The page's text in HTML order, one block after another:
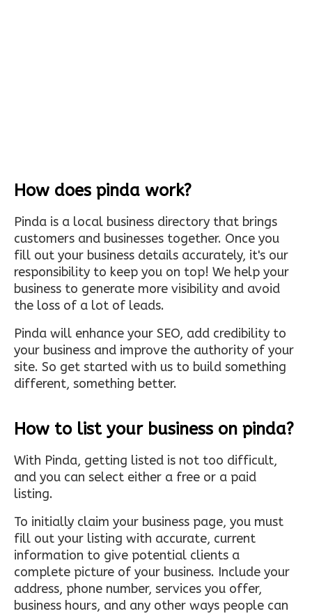
How does pinda work?
Pinda is a local business directory that brings
customers and businesses together. Once you
fill out your business details accurately, it's our
responsibility to keep you on top! We help your
business to generate more visibility and avoid
the loss of a lot of leads.
Pinda will enhance your SEO, add credibility to
your business and improve the authority of your
site. So get started with us to build something
different, something better.
How to list your business on pinda?
With Pinda, getting listed is not too difficult,
and you can select either a free or a paid
listing.
To initially claim your business page, you must
fill out your listing with accurate, current
information to give potential clients a
complete picture of your business. Include your
address, phone number, services you offer,
business hours, and any other ways people can